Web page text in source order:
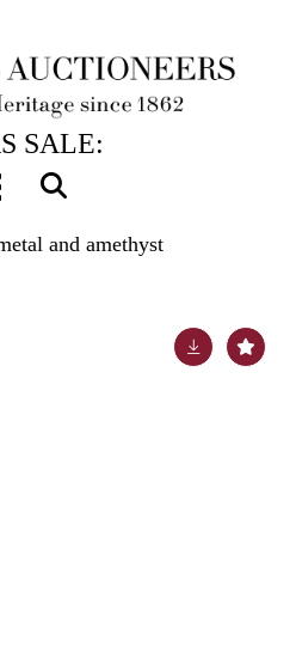
navigation
SALE:
SILVER &
and amethyst